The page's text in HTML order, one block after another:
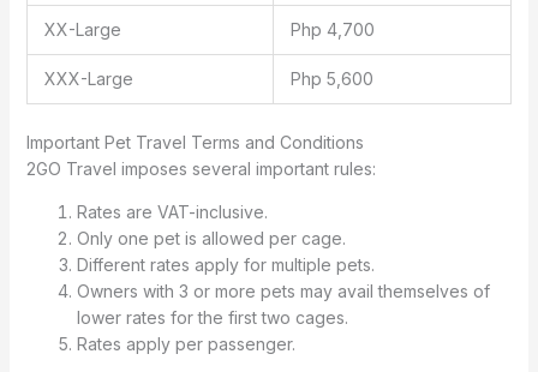
XX-Large Php 4,700
XXX-Large Php 5,600
Important Pet Travel Terms and Conditions
2GO Travel imposes several important rules:
Rates are VAT-inclusive.
Only one pet is allowed per cage.
Different rates apply for multiple pets.
Owners with 3 or more pets may avail themselves of
lower rates for the first two cages.
Rates apply per passenger.